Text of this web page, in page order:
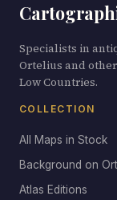
Specialists in
Ortelius and
Low Countries.
COLLECTION
All Maps in Stock
Background on
Atlas Editions